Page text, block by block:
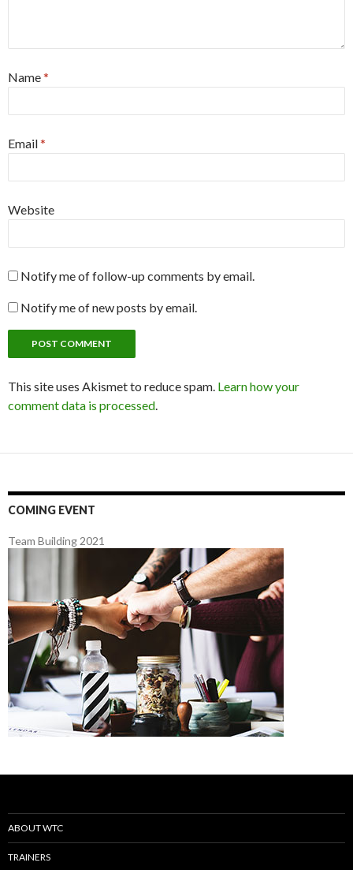
Name*
Email*
Website
Notify me of follow-up comments by email.
Notify me of new posts by email.
This site uses Akismet to reduce spam. Learn how your
comment data is processed.
COMING EVENT
Team Building 2021
ABOUT WTC
TRAINERS